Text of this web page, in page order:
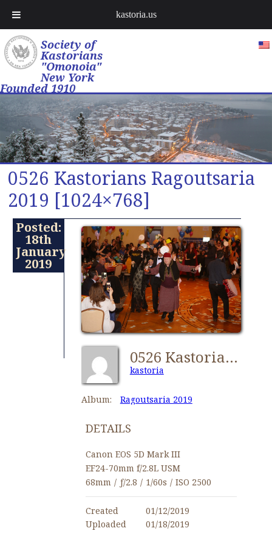
Society of
Kastorians
"Omonoia"
New York
Founded 1910
0526 Kastorians Ragoutsaria
2019 [1024×768]
Posted:
18th
January
2019
0526 Kastorians Ragoutsaria 2019 [1024x768]
kastoria
Album: Ragoutsaria 2019
DETAILS
Canon EOS 5D Mark III
EF24-70mm f/2.8L USM
68mm / ƒ/2.8 / 1/60s / ISO 2500
Created
01/12/2019
Uploaded
01/18/2019
kastoria.us